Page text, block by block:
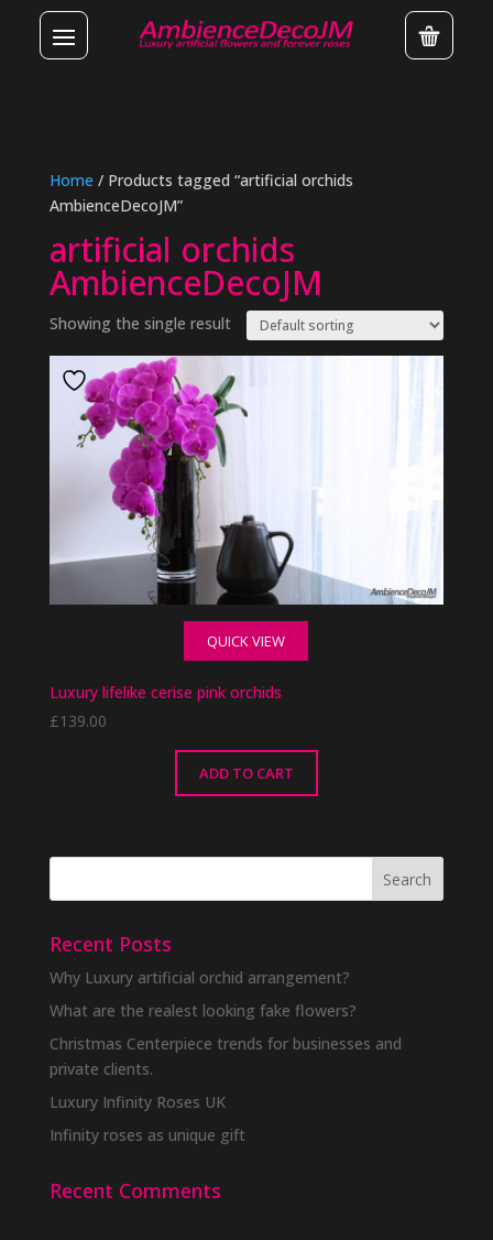
Home / Products tagged “artificial orchids
AmbienceDecoJM”
artificial orchids
AmbienceDecoJM
Showing the single result
QUICK VIEW
Luxury lifelike cerise pink orchids
£139.00
ADD TO CART
Recent Posts
Why Luxury artificial orchid arrangement?
What are the realest looking fake flowers?
Christmas Centerpiece trends for businesses and
private clients.
Luxury Infinity Roses UK
Infinity roses as unique gift
Recent Comments